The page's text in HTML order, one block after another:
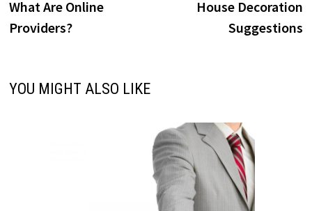
navigation
post:
What Are Online
Providers?
House Decoration
Suggestions
YOU MIGHT ALSO LIKE